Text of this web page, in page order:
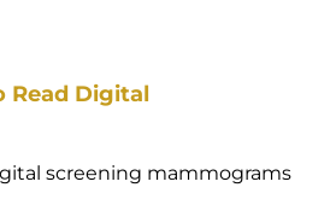
Read Digital
screening mammograms